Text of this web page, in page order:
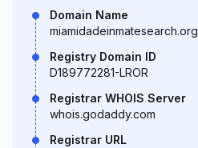
Domain Name
miamidadeinmatesearch.org
Registry Domain ID
D189772281-LROR
Registrar WHOIS Server
whois.godaddy.com
Registrar URL